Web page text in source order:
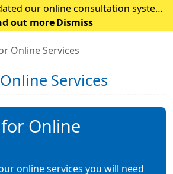
our online consultation system
a request, please click here. Please
this may take a coupl
out more Dismiss
Online Services
Services
Online
online services you will need